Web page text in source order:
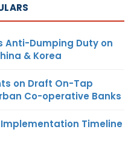
Anti-Dumping Duty on
& Korea
on Draft On-Tap
Co-operative Banks
Implementation Timeline